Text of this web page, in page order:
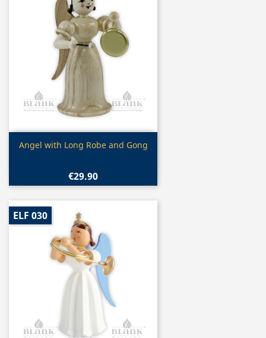
 Quick view
Angel with Long Robe and Gong
€29.90
ELF 030